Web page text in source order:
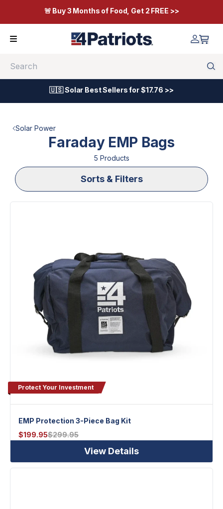
🚨 Buy 3 Months of Food, Get 2 FREE >>
🇺🇸 Solar Best Sellers for $17.76 >>
Solar Power
Faraday EMP Bags
5 Products
Sorts & Filters
Protect Your Investment
EMP Protection 3-Piece Bag Kit
$199.95$299.95
View Details